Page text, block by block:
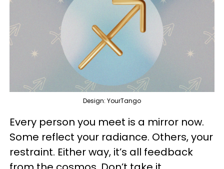
Design: YourTango
Every person you meet is a mirror now.
Some reflect your radiance. Others, your
restraint. Either way, it’s all feedback